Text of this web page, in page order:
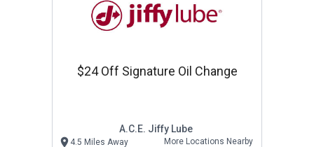
$24 Off Signature Oil Change
A.c.e. Jiffy Lube
4.5 Miles Away More Locations Nearby